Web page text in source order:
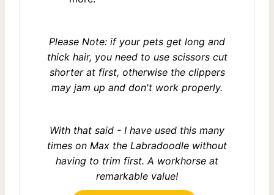
Please Note: if your pets get long and
thick hair, you need to use scissors cut
shorter at first, otherwise the clippers
may jam up and don't work properly.
With that said - I have used this many
times on Max the Labradoodle without
having to trim first. A workhorse at
remarkable value!